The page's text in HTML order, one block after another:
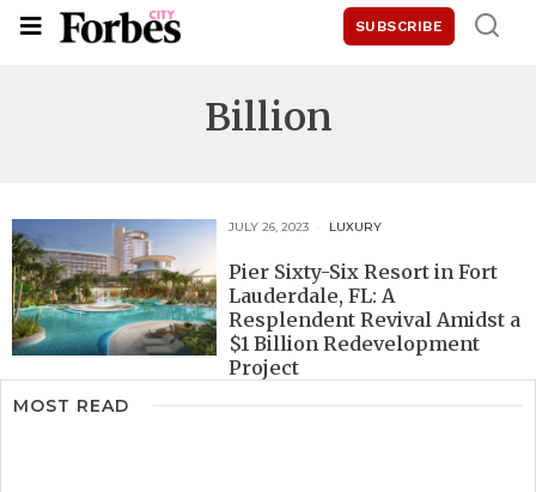
SUBSCRIBE
Billion
JULY 26, 2023 LUXURY
Pier Sixty-Six Resort in Fort
Lauderdale, FL: A
Resplendent Revival Amidst a
$1 Billion Redevelopment
Project
MOST READ